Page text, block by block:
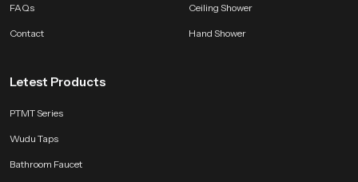
FAQs
Contact
Ceiling Shower
Hand Shower
Letest Products
PTMT Series
Wudu Taps
Bathroom Faucet